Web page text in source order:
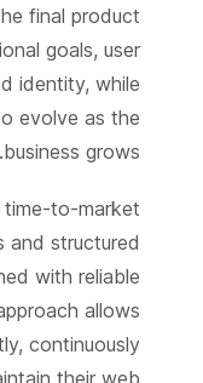
final product
goals, user
identity, while
evolve as the
business grows.
to-market
and structured
with reliable
allows
continuously